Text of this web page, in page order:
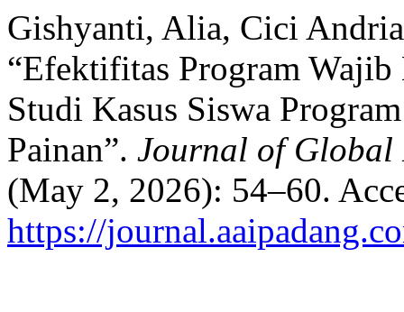
Gishyanti, Alia, Cici
“Efektifitas Program
Studi Kasus Siswa
Painan”. Journal of Global
(May 2, 2026): 54–60.
https://